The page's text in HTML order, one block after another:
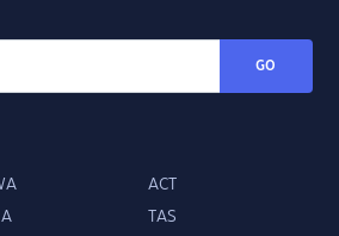
GO
ACT
TAS